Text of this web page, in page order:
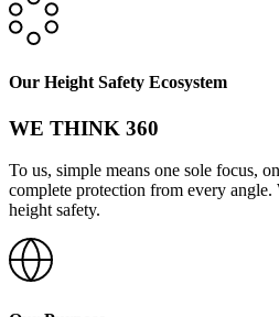
Our Height Safety Ecosystem
WE THINK 360
To us, simple means one sole focus,
complete protection from every angle.
height safety.